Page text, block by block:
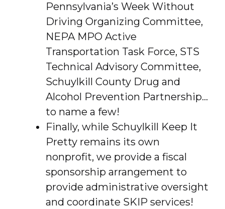
Pennsylvania’s Week Without
Driving Organizing Committee,
NEPA MPO Active
Transportation Task Force, STS
Technical Advisory Committee,
Schuylkill County Drug and
Alcohol Prevention Partnership…
to name a few!
Finally, while Schuylkill Keep It
Pretty remains its own
nonprofit, we provide a fiscal
sponsorship arrangement to
provide administrative oversight
and coordinate SKIP services!